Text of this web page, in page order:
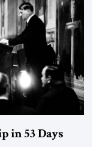
mathematically and
in 53 Days